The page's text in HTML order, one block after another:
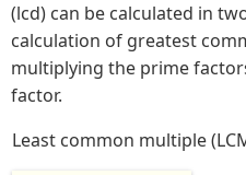
(lcd) can be calculated in
calculation of greatest
multiplying the prime
factor.
Least common multiple